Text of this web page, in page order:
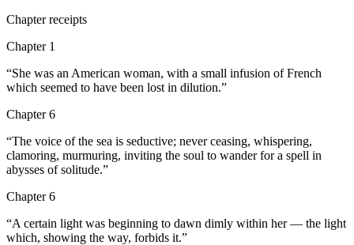
Chapter receipts
Chapter 1
“She was an American woman, with a small infusion of French
which seemed to have been lost in dilution.”
Chapter 6
“The voice of the sea is seductive; never ceasing, whispering,
clamoring, murmuring, inviting the soul to wander for a spell in
abysses of solitude.”
Chapter 6
“A certain light was beginning to dawn dimly within her — the light
which, showing the way, forbids it.”